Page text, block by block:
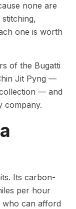
none are
one is worth
of the Bugatti
Jit Pyng —
— and
company.
Its carbon-
per hour
who can afford